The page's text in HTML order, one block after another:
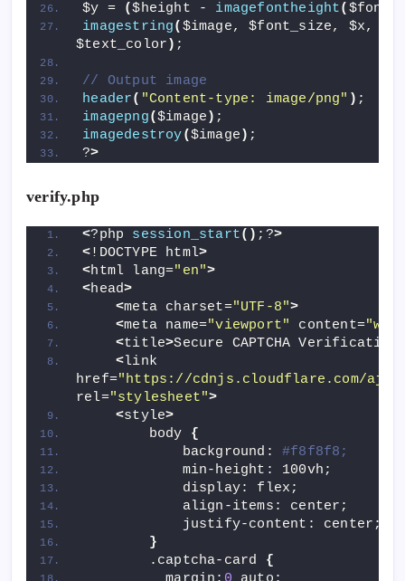
$y =
($height - imagefontheight(
imagestring( $image, $font_size, $x,
$text_color ) ;
// Output image
header( "Content-type: image/png" ) ;
imagepng($image ) ;
imagedestroy($image ) ;
?>
verify.php
<?php session_start() ;?>
<!DOCTYPE html>
<html lang="en">
<head>
<meta charset="UTF-8">
<meta name="viewport" content=
<title>Secure CAPTCHA Verification
<link
href="https://cdnjs.cloudflare.com/
rel="stylesheet">
<style>
        body
{
            background:
#f8f8f8;
            min-height: 100vh;
            display: flex;
            align-items: center;
            justify-content: center;
}
        .captcha-card
{